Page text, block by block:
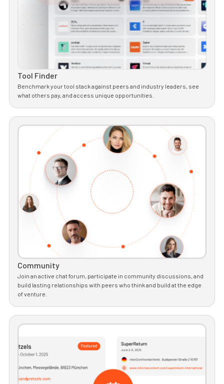
Tool Finder
Benchmark your tool stack against peers and industry leaders, see
what others pay, and access unique opportunities.
Community
Join an active chat forum, participate in community discussions, and
build lasting relationships with peers who think and build at the edge
of venture.